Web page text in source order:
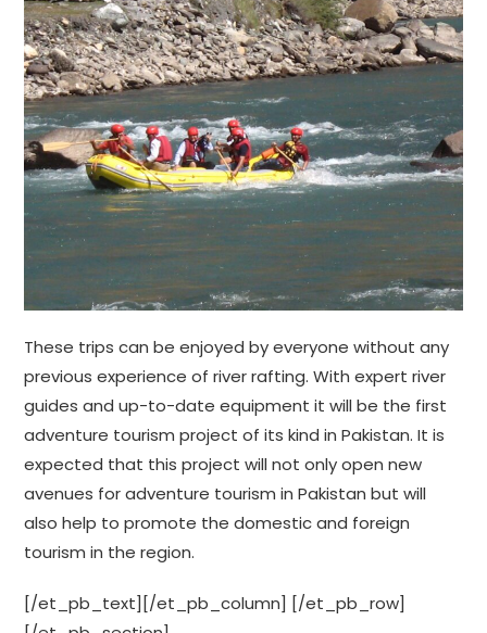
These trips can be enjoyed by everyone without any
previous experience of river rafting. With expert river
guides and up-to-date equipment it will be the first
adventure tourism project of its kind in Pakistan. It is
expected that this project will not only open new
avenues for adventure tourism in Pakistan but will
also help to promote the domestic and foreign
tourism in the region.
[/et_pb_text][/et_pb_column] [/et_pb_row]